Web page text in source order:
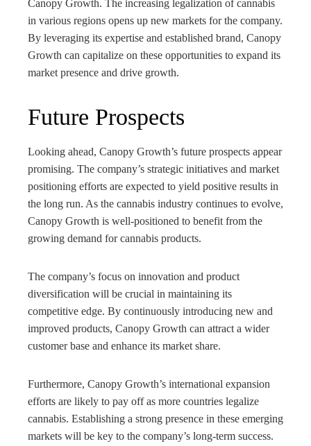
Canopy Growth. The increasing legalization of cannabis
in various regions opens up new markets for the company.
By leveraging its expertise and established brand, Canopy
Growth can capitalize on these opportunities to expand its
market presence and drive growth.
Future Prospects
Looking ahead, Canopy Growth’s future prospects appear
promising. The company’s strategic initiatives and market
positioning efforts are expected to yield positive results in
the long run. As the cannabis industry continues to evolve,
Canopy Growth is well-positioned to benefit from the
growing demand for cannabis products.
The company’s focus on innovation and product
diversification will be crucial in maintaining its
competitive edge. By continuously introducing new and
improved products, Canopy Growth can attract a wider
customer base and enhance its market share.
Furthermore, Canopy Growth’s international expansion
efforts are likely to pay off as more countries legalize
cannabis. Establishing a strong presence in these emerging
markets will be key to the company’s long-term success.